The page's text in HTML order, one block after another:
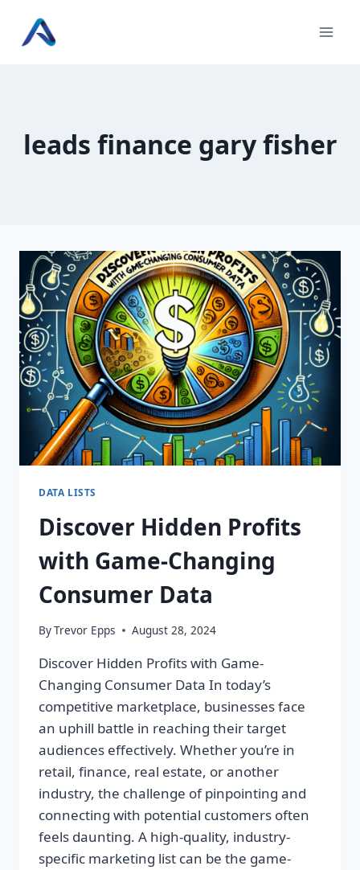
leads finance gary fisher
DATA LISTS
Discover Hidden Profits
with Game-Changing
Consumer Data
ByTrevor Epps August 28, 2024
Discover Hidden Profits with Game-
Changing Consumer Data In today’s
competitive marketplace, businesses face
an uphill battle in reaching their target
audiences effectively. Whether you’re in
retail, finance, real estate, or another
industry, the challenge of pinpointing and
connecting with potential customers often
feels daunting. A high-quality, industry-
specific marketing list can be the game-